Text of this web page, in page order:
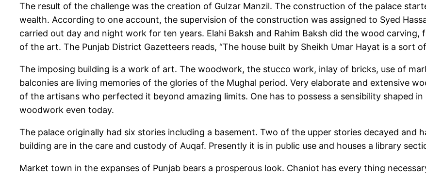
The result of the challenge was the creation of Gulzar Manzil. The construction of the palace
wealth. According to one account, the supervision of the construction was assigned to Syed
carried out day and night work for ten years. Elahi Baksh and Rahim Baksh did the wood
of the art. The Punjab District Gazetteers reads, “The house built by Sheikh Umar Hayat is a sort
The imposing building is a work of art. The woodwork, the stucco work, inlay of bricks, use of
balconies are living memories of the glories of the Mughal period. Very elaborate and extensive
of the artisans who perfected it beyond amazing limits. One has to possess a sensibility shaped
woodwork even today.
The palace originally had six stories including a basement. Two of the upper stories decayed and
building are in the care and custody of Auqaf. Presently it is in public use and houses a library
Market town in the expanses of Punjab bears a prosperous look. Chaniot has every thing